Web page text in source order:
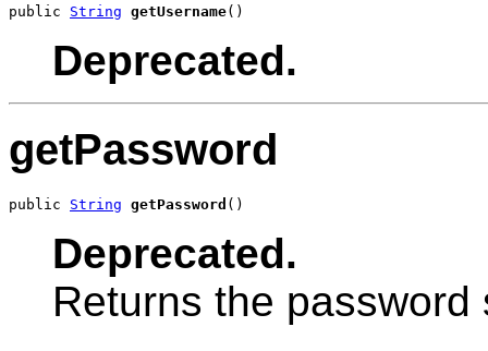
public String getUsername()
Deprecated.
getPassword
public String getPassword ()
Deprecated.
Returns the